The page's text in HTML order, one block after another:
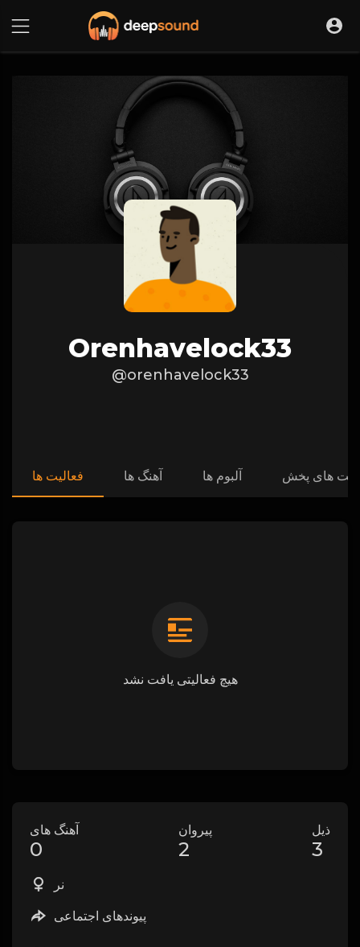
Orenhavelock33
@orenhavelock33
فعالیت ها آهنگ ها آلبوم ها های پخش
هیچ فعالیتی یافت نشد
آهنگ های
0
پیروان
2
ذیل
3
نر
پیوندهای اجتماعی